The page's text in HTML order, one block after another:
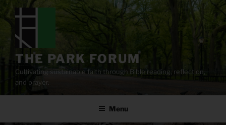
content
THE PARK FORUM
Cultivating sustainable faith through Bible reading, reflection,
and prayer.
Menu